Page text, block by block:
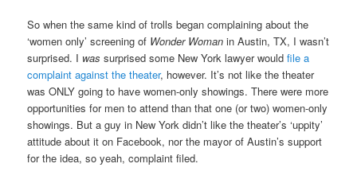
So when the same kind of trolls began complaining about the
‘women only’ screening of Wonder Woman in Austin, TX, I wasn’t
surprised. I was surprised some New York lawyer wouldfile a
complaint against the theater, however. It’s not like the theater
was ONLY going to have women-only showings. There were more
opportunities for men to attend than that one (or two) women-only
showings. But a guy in New York didn’t like the theater’s ‘uppity’
attitude about it on Facebook, nor the mayor of Austin’s support
for the idea, so yeah, complaint filed.